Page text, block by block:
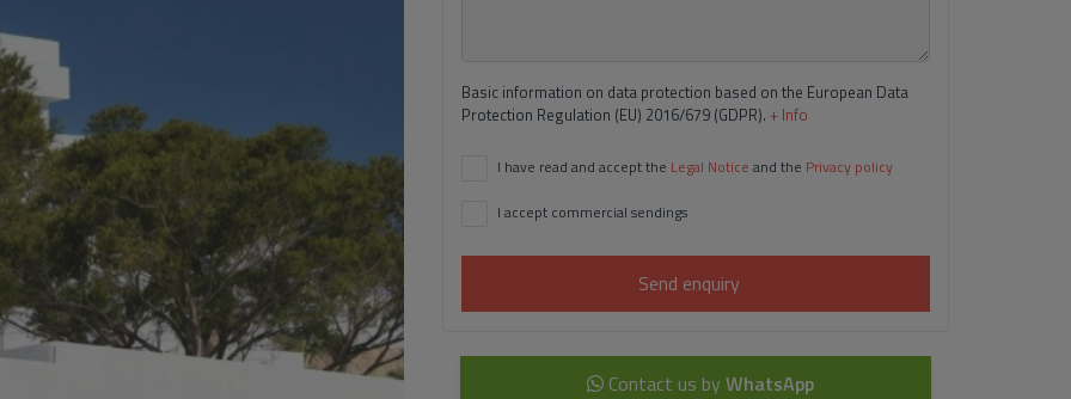
Basic information on data protection based on the European Data
Protection Regulation (EU) 2016/679 (GDPR). + Info
I have read and accept the Legal Notice and the Privacy policy
I accept commercial sendings
Send enquiry
Contact us by WhatsApp